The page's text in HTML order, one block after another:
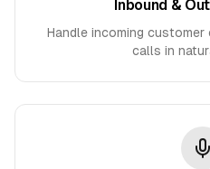
Inbound &
Handle incoming
calls in